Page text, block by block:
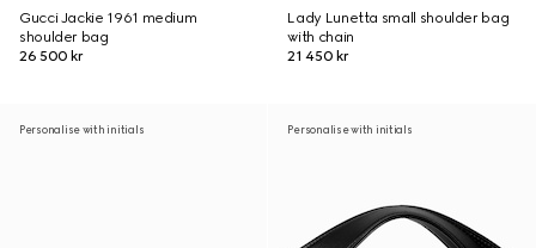
Gucci Jackie 1961 medium
shoulder bag
26 500 kr
Lady Lunetta small shoulder bag
with chain
21 450 kr
Personalise with initials Personalise with initials